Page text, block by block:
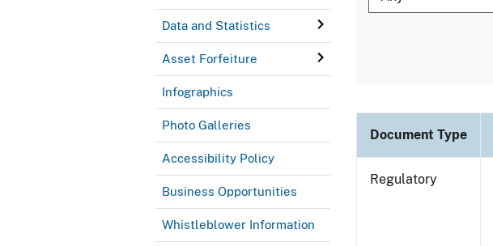
Data and Statistics
Asset Forfeiture
Infographics
Photo Galleries
Accessibility Policy
Business Opportunities
Whistleblower Information
Document Type
Regulatory